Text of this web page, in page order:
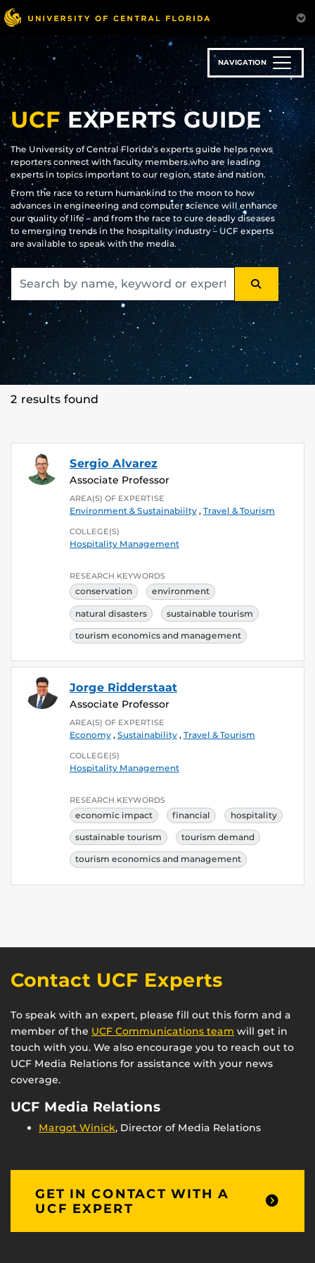
Skip
to
main
content
NAVIGATION
UCFEXPERTS GUIDE
The University of Central Florida’s experts guide helps news
reporters connect with faculty members who are leading
experts in topics important to our region, state and nation.
From the race to return humankind to the moon to how
advances in engineering and computer science will enhance
our quality of life – and from the race to cure deadly diseases
to emerging trends in the hospitality industry – UCF experts
are available to speak with the media.
SEARCH
2 results found
Sergio Alvarez
Associate Professor
AREA(S) OF EXPERTISE
Environment & Sustainabiilty, Travel & Tourism
COLLEGE(S)
Hospitality Management
RESEARCH KEYWORDS
conservation environment
natural disasters sustainable tourism
tourism economics and management
Jorge Ridderstaat
Associate Professor
AREA(S) OF EXPERTISE
Economy, Sustainability, Travel & Tourism
COLLEGE(S)
Hospitality Management
RESEARCH KEYWORDS
economic impact financial hospitality
sustainable tourism tourism demand
tourism economics and management
Contact UCF Experts
To speak with an expert, please fill out this form and a
member of the UCF Communications team will get in
touch with you. We also encourage you to reach out to
UCF Media Relations for assistance with your news
coverage.
UCF Media Relations
Margot Winick, Director of Media Relations
GET IN CONTACT WITH A
UCF EXPERT